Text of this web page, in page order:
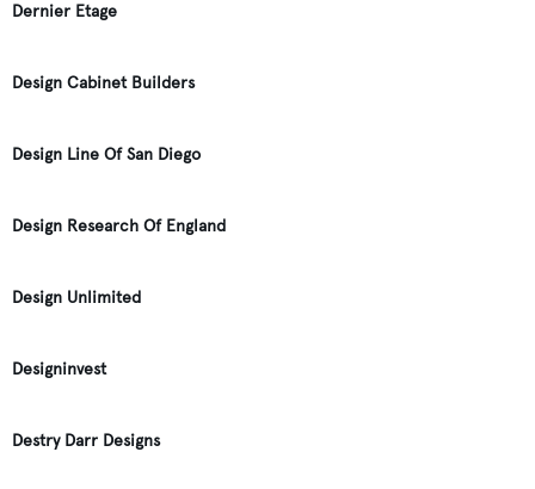
Dernier Etage
Design Cabinet Builders
Design Line Of San Diego
Design Research Of England
Design Unlimited
Designinvest
Destry Darr Designs